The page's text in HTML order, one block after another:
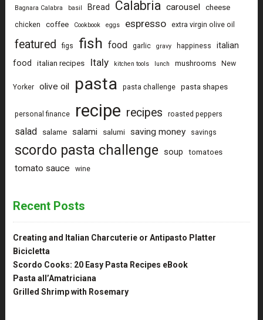
Bagnara Calabra basil Bread Calabria carousel cheese
chicken coffee Cookbook eggs espresso extra virgin olive oil
featured figs fish food garlic gravy happiness
italian
food
italian recipes Italy kitchen tools lunch mushrooms New
Yorker olive oil pasta pasta challenge pasta shapes
personal finance recipe recipes roasted peppers
salad salame salami salumi saving money savings
scordo pasta challenge soup tomatoes
tomato sauce wine
Recent Posts
Creating and Italian Charcuterie or Antipasto Platter
Bicicletta
Scordo Cooks: 20 Easy Pasta Recipes eBook
Pasta all’Amatriciana
Grilled Shrimp with Rosemary